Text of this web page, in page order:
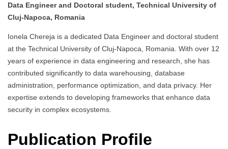
Data Engineer and Doctoral student, Technical University of
Cluj-Napoca, Romania
Ionela Chereja is a dedicated Data Engineer and doctoral student
at the Technical University of Cluj-Napoca, Romania. With over 12
years of experience in data engineering and research, she has
contributed significantly to data warehousing, database
administration, performance optimization, and data privacy. Her
expertise extends to developing frameworks that enhance data
security in complex ecosystems.
Publication Profile